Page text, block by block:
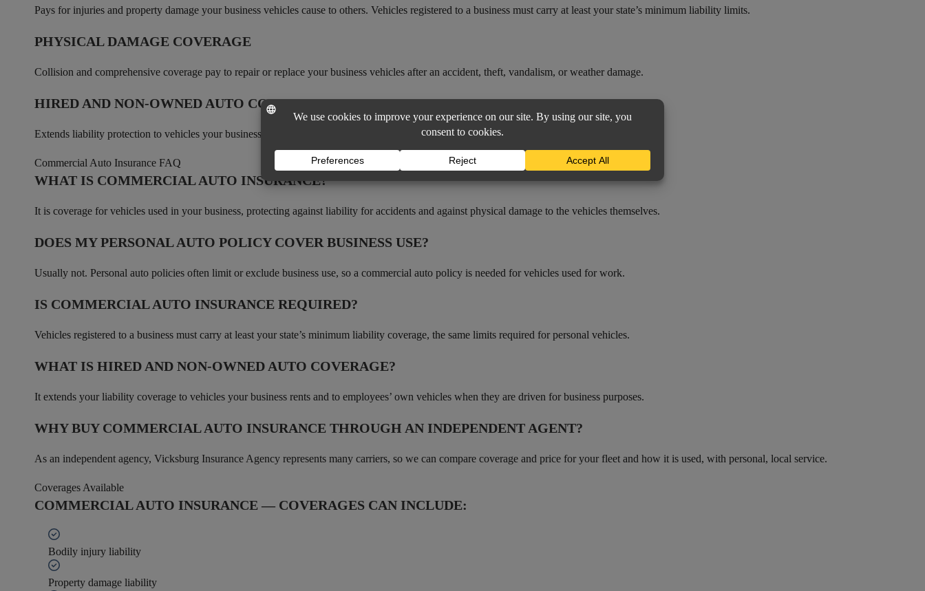
Pays for injuries and property damage your business vehicles cause to others. Vehicles registered to a business must carry at least your state’s minimum liability limits.
PHYSICAL DAMAGE COVERAGE
Collision and comprehensive coverage pay to repair or replace your business vehicles after an accident, theft, vandalism, or weather damage.
HIRED AND NON-OWNED AUTO COVERAGE
Extends liability protection to vehicles your business rents and to employees’ personal vehicles used for business errands.
Commercial Auto Insurance FAQ
WHAT IS COMMERCIAL AUTO INSURANCE?
It is coverage for vehicles used in your business, protecting against liability for accidents and against physical damage to the vehicles themselves.
DOES MY PERSONAL AUTO POLICY COVER BUSINESS USE?
Usually not. Personal auto policies often limit or exclude business use, so a commercial auto policy is needed for vehicles used for work.
IS COMMERCIAL AUTO INSURANCE REQUIRED?
Vehicles registered to a business must carry at least your state’s minimum liability coverage, the same limits required for personal vehicles.
WHAT IS HIRED AND NON-OWNED AUTO COVERAGE?
It extends your liability coverage to vehicles your business rents and to employees’ own vehicles when they are driven for business purposes.
WHY BUY COMMERCIAL AUTO INSURANCE THROUGH AN INDEPENDENT AGENT?
As an independent agency, Vicksburg Insurance Agency represents many carriers, so we can compare coverage and price for your fleet and how it is used, with personal, local service.
Coverages Available
COMMERCIAL AUTO INSURANCE — COVERAGES CAN INCLUDE:
Bodily injury liability
Property damage liability